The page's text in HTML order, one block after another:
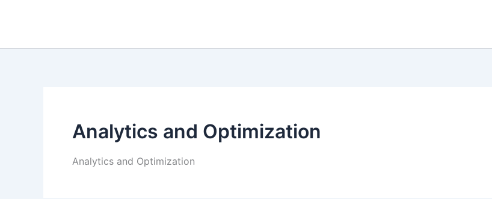
Analytics and Optimization
Analytics and Optimization